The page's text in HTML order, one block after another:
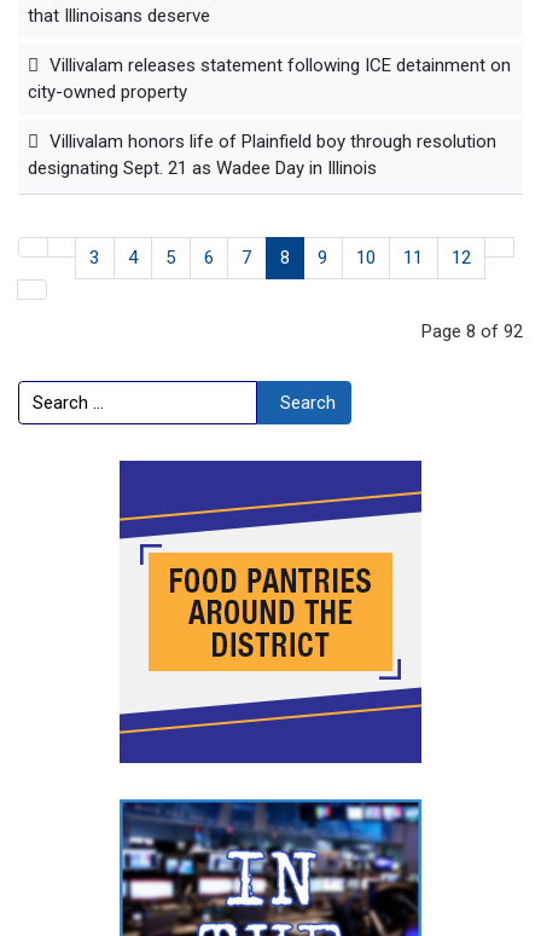
that Illinoisans deserve
Villivalam releases statement following ICE detainment on
city-owned property
Villivalam honors life of Plainfield boy through resolution
designating Sept. 21 as Wadee Day in Illinois
3 4 5 6 7 8 9 10 11 12
Page 8 of 92
Search Search